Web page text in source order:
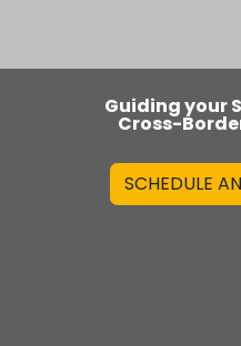
Guiding your
Cross-
SCHEDULE